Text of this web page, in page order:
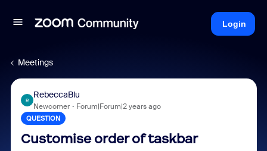
Login
Meetings
R
RebeccaBlu
Newcomer Forum|Forum|2 years ago
QUESTION
Customise order of taskbar